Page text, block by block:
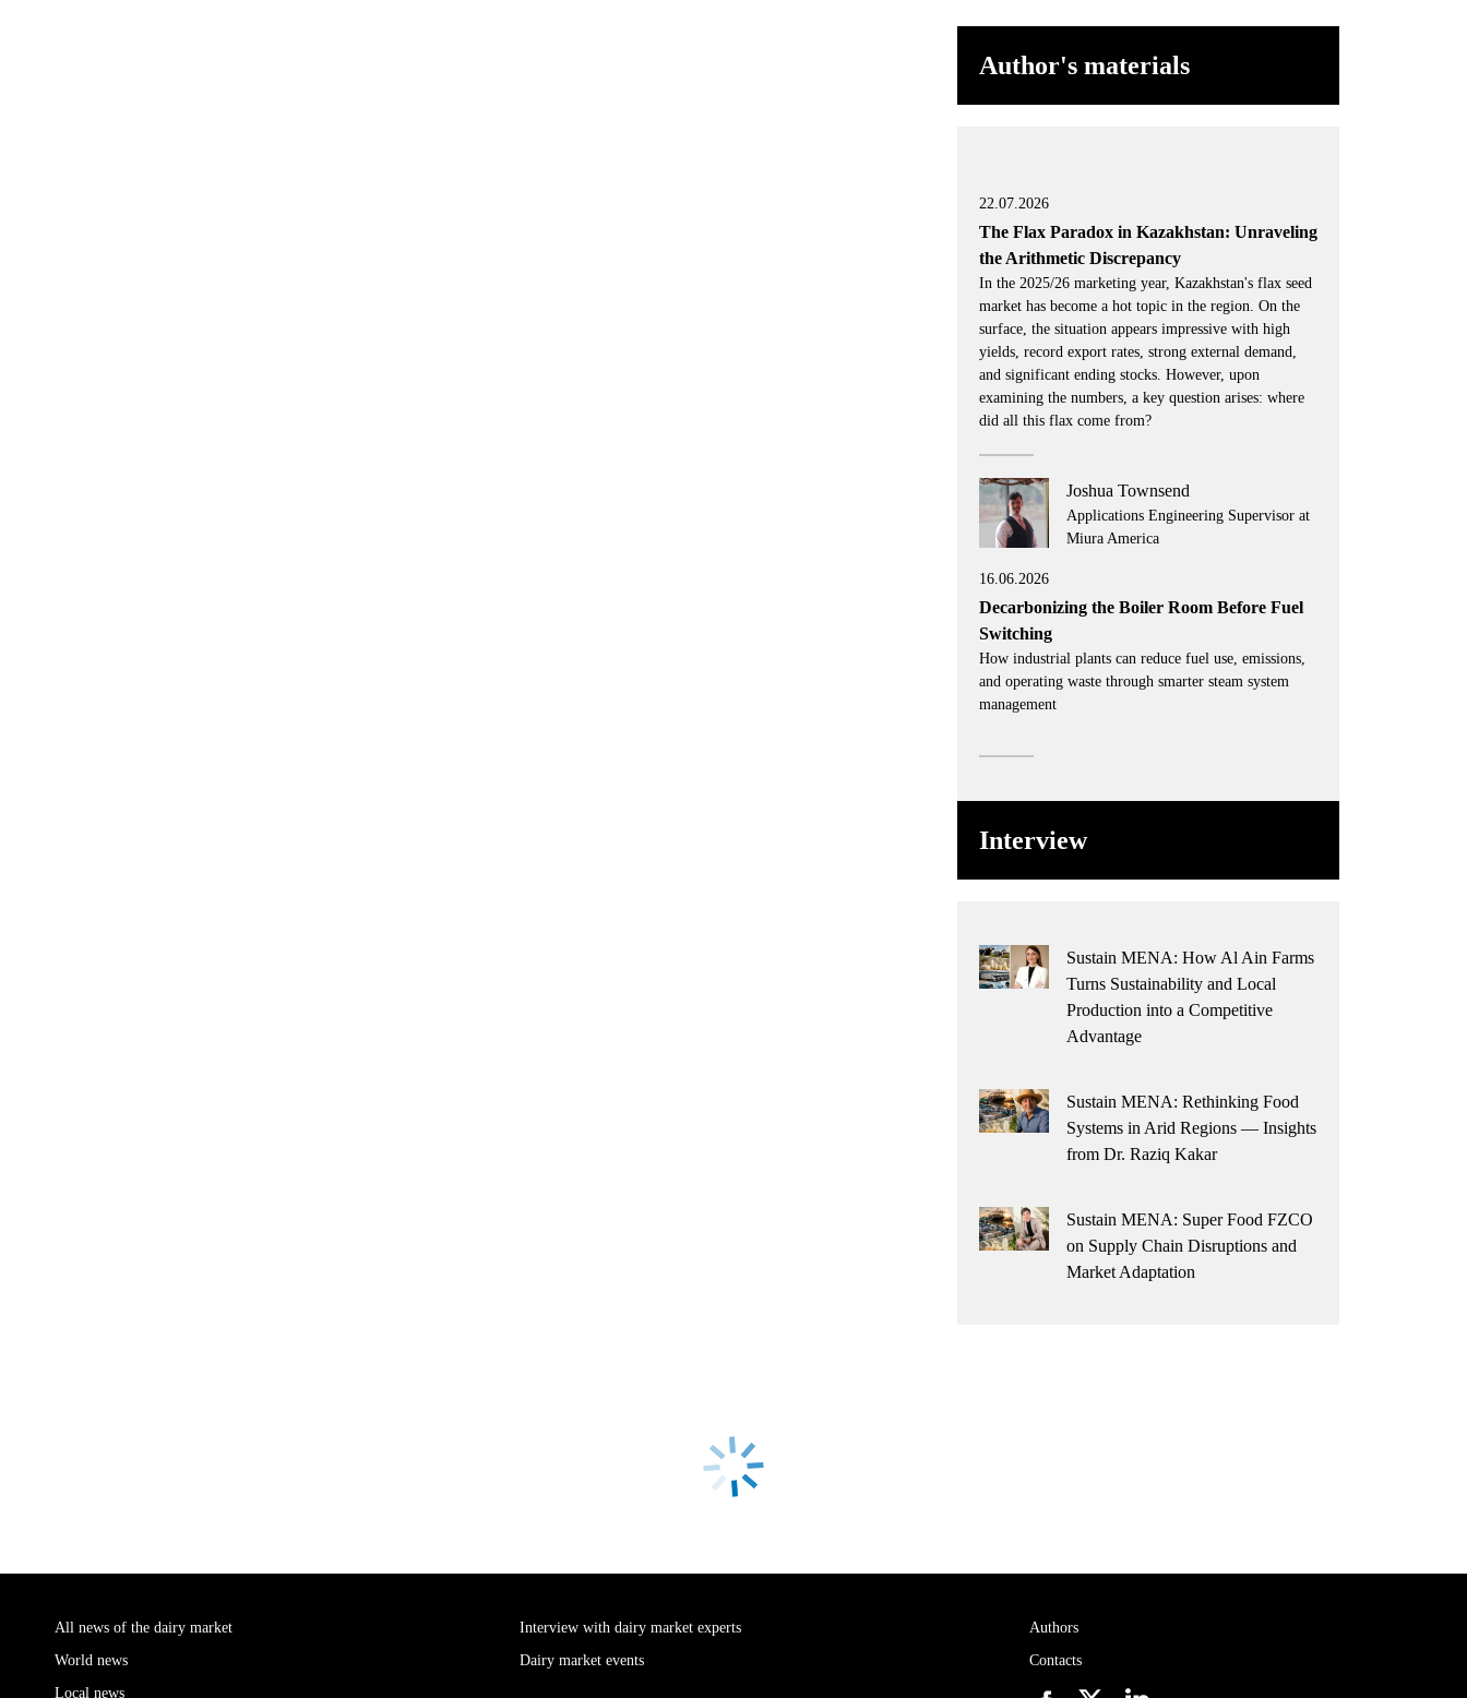
Author's materials
22.07.2026
The Flax Paradox in Kazakhstan: Unraveling
the Arithmetic Discrepancy
In the 2025/26 marketing year, Kazakhstan's flax seed
market has become a hot topic in the region. On the
surface, the situation appears impressive with high
yields, record export rates, strong external demand,
and significant ending stocks. However, upon
examining the numbers, a key question arises: where
did all this flax come from?
Joshua Townsend
Applications Engineering Supervisor at
Miura America
16.06.2026
Decarbonizing the Boiler Room Before Fuel
Switching
How industrial plants can reduce fuel use, emissions,
and operating waste through smarter steam system
management
Interview
Sustain MENA: How Al Ain Farms
Turns Sustainability and Local
Production into a Competitive
Advantage
Sustain MENA: Rethinking Food
Systems in Arid Regions — Insights
from Dr. Raziq Kakar
Sustain MENA: Super Food FZCO
on Supply Chain Disruptions and
Market Adaptation
All news of the dairy market
World news
Local news
Interview with dairy market experts
Dairy market events
Authors
Contacts